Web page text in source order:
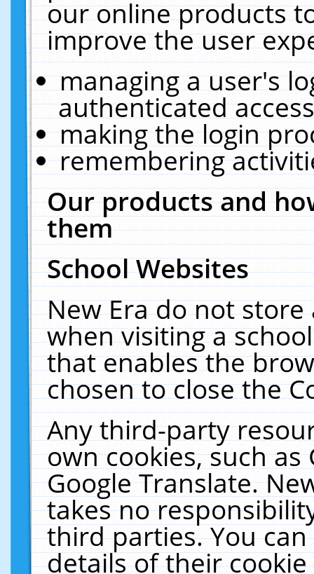
our online products
improve the user
managing a user's
authenticated
making the login
remembering
Our products and
them
School Websites
New Era do not
when visiting a
that enables the
chosen to close the
Any third-party
own cookies, such
Google Translate.
takes no
third parties. You
details of their